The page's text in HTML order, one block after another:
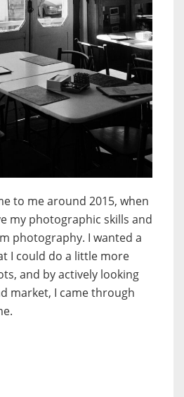
to me around 2015, when
my photographic skills and
photography. I wanted a
I could do a little more
and by actively looking
market, I came through